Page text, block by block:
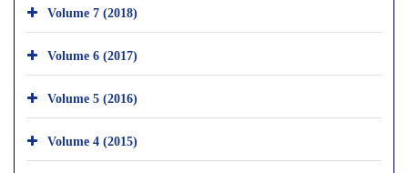
Volume 7 (2018)
Volume 6 (2017)
Volume 5 (2016)
Volume 4 (2015)